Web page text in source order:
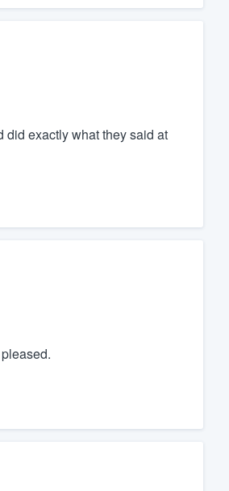
did exactly what they said at